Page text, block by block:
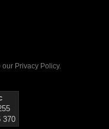
our Privacy Policy.
370